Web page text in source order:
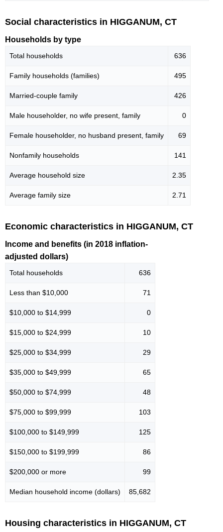
Social characteristics in HIGGANUM, CT
Households by type
Total households 636
Family households (families) 495
Married-couple family 426
Male householder, no wife present, family 0
Female householder, no husband present, family 69
Nonfamily households 141
Average household size 2.35
Average family size 2.71
Economic characteristics in HIGGANUM, CT
Income and benefits (in 2018 inflation-
adjusted dollars)
Total households 636
Less than $10,000 71
$10,000 to $14,999 0
$15,000 to $24,999 10
$25,000 to $34,999 29
$35,000 to $49,999 65
$50,000 to $74,999 48
$75,000 to $99,999 103
$100,000 to $149,999 125
$150,000 to $199,999 86
$200,000 or more 99
Median household income (dollars) 85,682
Housing characteristics in HIGGANUM, CT